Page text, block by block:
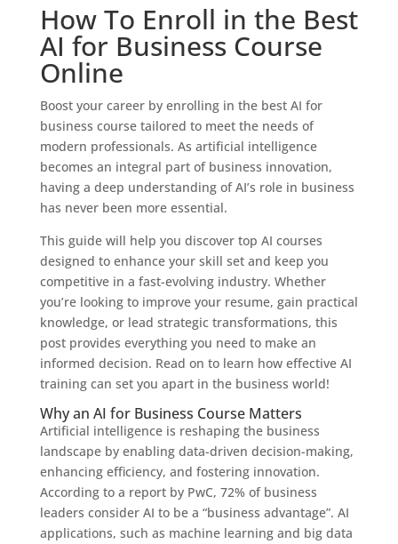
How To Enroll in the Best
AI for Business Course
Online
Boost your career by enrolling in the best AI for
business course tailored to meet the needs of
modern professionals. As artificial intelligence
becomes an integral part of business innovation,
having a deep understanding of AI’s role in business
has never been more essential.
This guide will help you discover top AI courses
designed to enhance your skill set and keep you
competitive in a fast-evolving industry. Whether
you’re looking to improve your resume, gain practical
knowledge, or lead strategic transformations, this
post provides everything you need to make an
informed decision. Read on to learn how effective AI
training can set you apart in the business world!
Why an AI for Business Course Matters
Artificial intelligence is reshaping the business
landscape by enabling data-driven decision-making,
enhancing efficiency, and fostering innovation.
According to a report by PwC, 72% of business
leaders consider AI to be a “business advantage”. AI
applications, such as machine learning and big data